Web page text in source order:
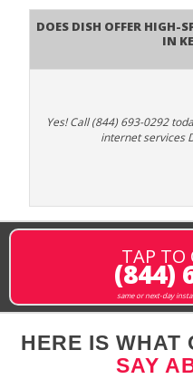
Does DISH Offer
in
Yes! Call (844) 693-0292
internet services
TAP TO
(844)
same or next-day
HERE IS WHAT
SAY